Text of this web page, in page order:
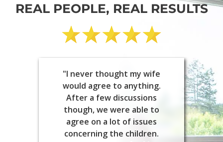
REAL PEOPLE, REAL RESULTS
"I never thought my wife
would agree to anything.
After a few discussions
though, we were able to
agree on a lot of issues
concerning the children.